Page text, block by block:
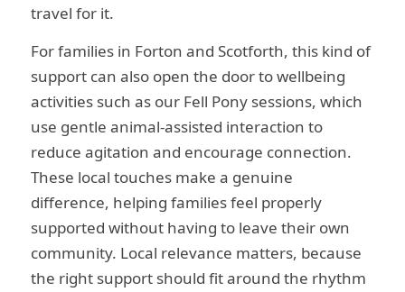
travel for it.
For families in Forton and Scotforth, this kind of
support can also open the door to wellbeing
activities such as our Fell Pony sessions, which
use gentle animal-assisted interaction to
reduce agitation and encourage connection.
These local touches make a genuine
difference, helping families feel properly
supported without having to leave their own
community. Local relevance matters, because
the right support should fit around the rhythm